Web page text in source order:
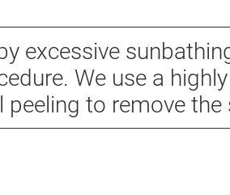
excessive
We use a
peeling to remove the